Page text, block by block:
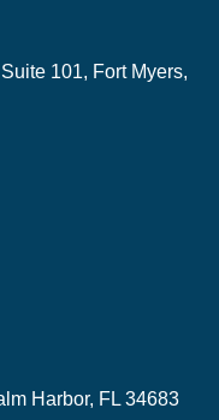
101, Fort Myers,
Harbor, FL 34683